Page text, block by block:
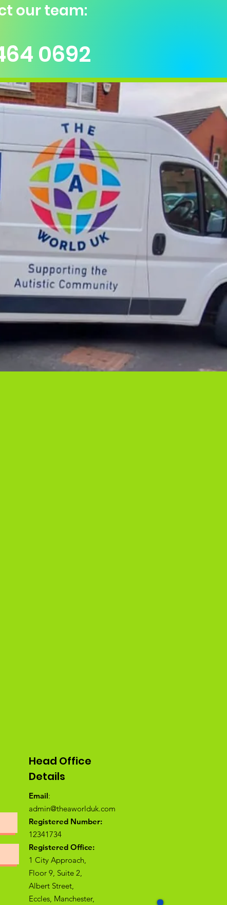
0692
our team:
Head Office
Details
Email:
admin@theaworlduk.com
Registered Number:
12341734
Registered Office:
1 City Approach,
Floor 9, Suite 2,
Albert Street,
Eccles, Manchester,